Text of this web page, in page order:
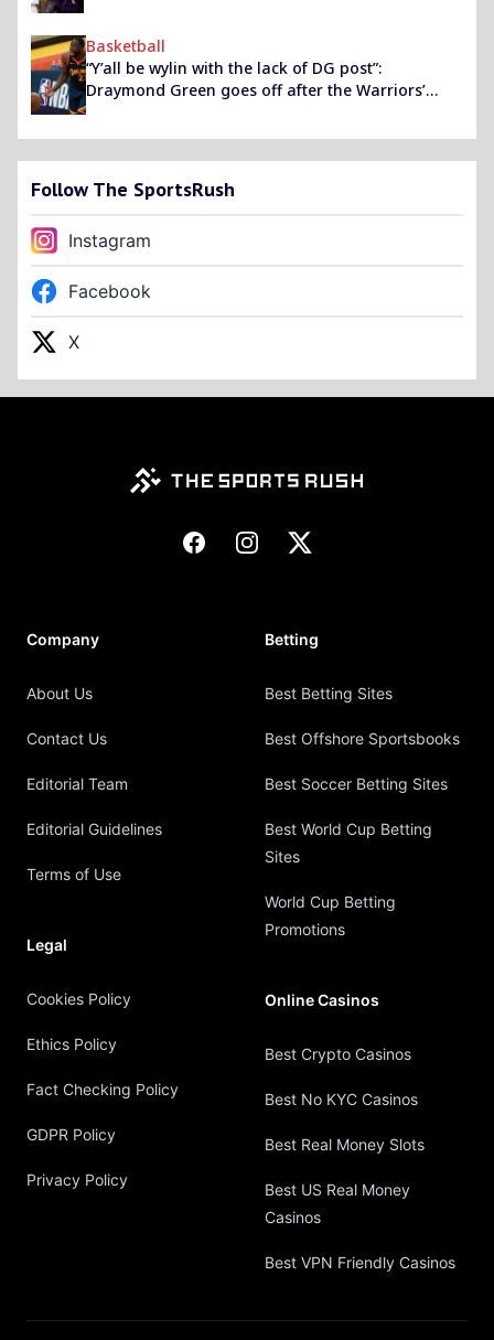
Basketball
“Y’all be wylin with the lack of DG post”:
Draymond Green goes off after the Warriors’
social media intern after a very public snub
Follow The SportsRush
Instagram
Facebook
X
FacebookInstagram
X
Company
About Us
Contact Us
Editorial Team
Editorial Guidelines
Terms of Use
Legal
Cookies Policy
Ethics Policy
Fact Checking Policy
GDPR Policy
Privacy Policy
Betting
Best Betting Sites
Best Offshore Sportsbooks
Best Soccer Betting Sites
Best World Cup Betting
Sites
World Cup Betting
Promotions
Online Casinos
Best Crypto Casinos
Best No KYC Casinos
Best Real Money Slots
Best US Real Money
Casinos
Best VPN Friendly Casinos